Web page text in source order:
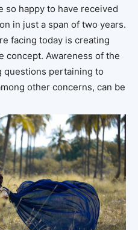
so happy to have received
in just a span of two years.
facing today is creating
concept. Awareness of the
questions pertaining to
other concerns, can be